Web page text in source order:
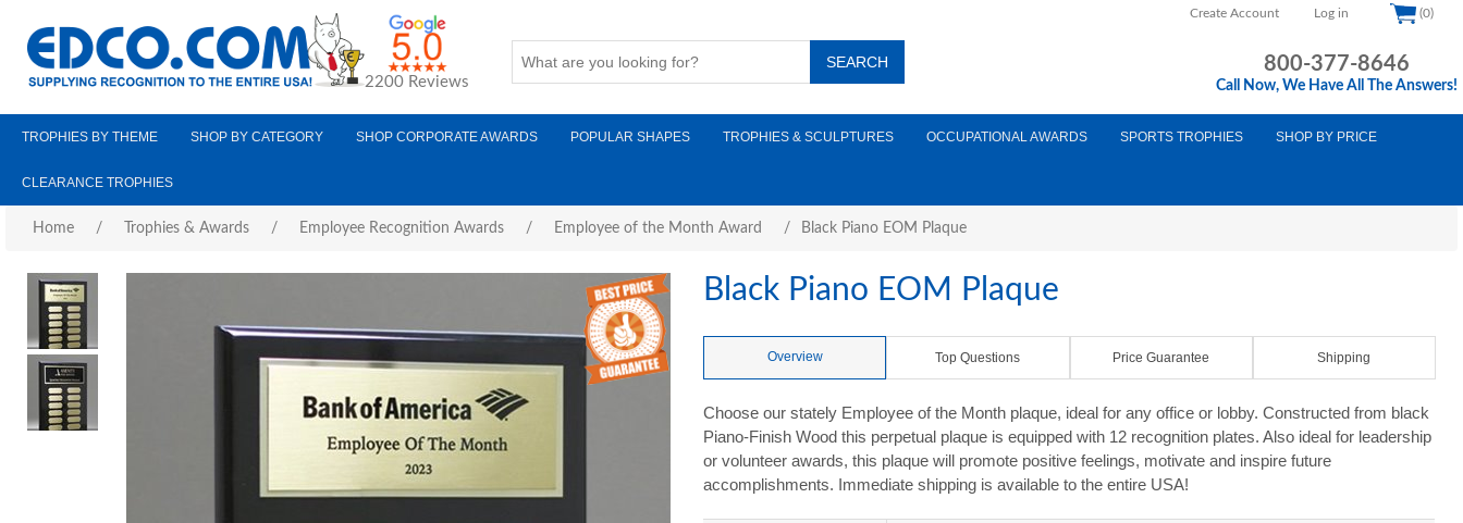
Create Account Log in (0)
2200 Reviews
800-377-8646
Call Now, We Have All The Answers!
TROPHIES BY THEME SHOP BY CATEGORY SHOP CORPORATE AWARDS POPULAR SHAPES TROPHIES & SCULPTURES OCCUPATIONAL AWARDS SPORTS TROPHIES SHOP BY PRICE
CLEARANCE TROPHIES
Home / Trophies & Awards / Employee Recognition Awards / Employee of the Month Award / Black Piano EOM Plaque
Black Piano EOM Plaque
Overview Top Questions Price Guarantee Shipping
Choose our stately Employee of the Month plaque, ideal for any office or lobby. Constructed from black
Piano-Finish Wood this perpetual plaque is equipped with 12 recognition plates. Also ideal for leadership
or volunteer awards, this plaque will promote positive feelings, motivate and inspire future
accomplishments. Immediate shipping is available to the entire USA!